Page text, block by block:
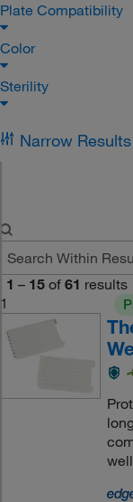
Plate Compatibility
Color
Sterility
Narrow Results
1 – 15 of 61 results
1